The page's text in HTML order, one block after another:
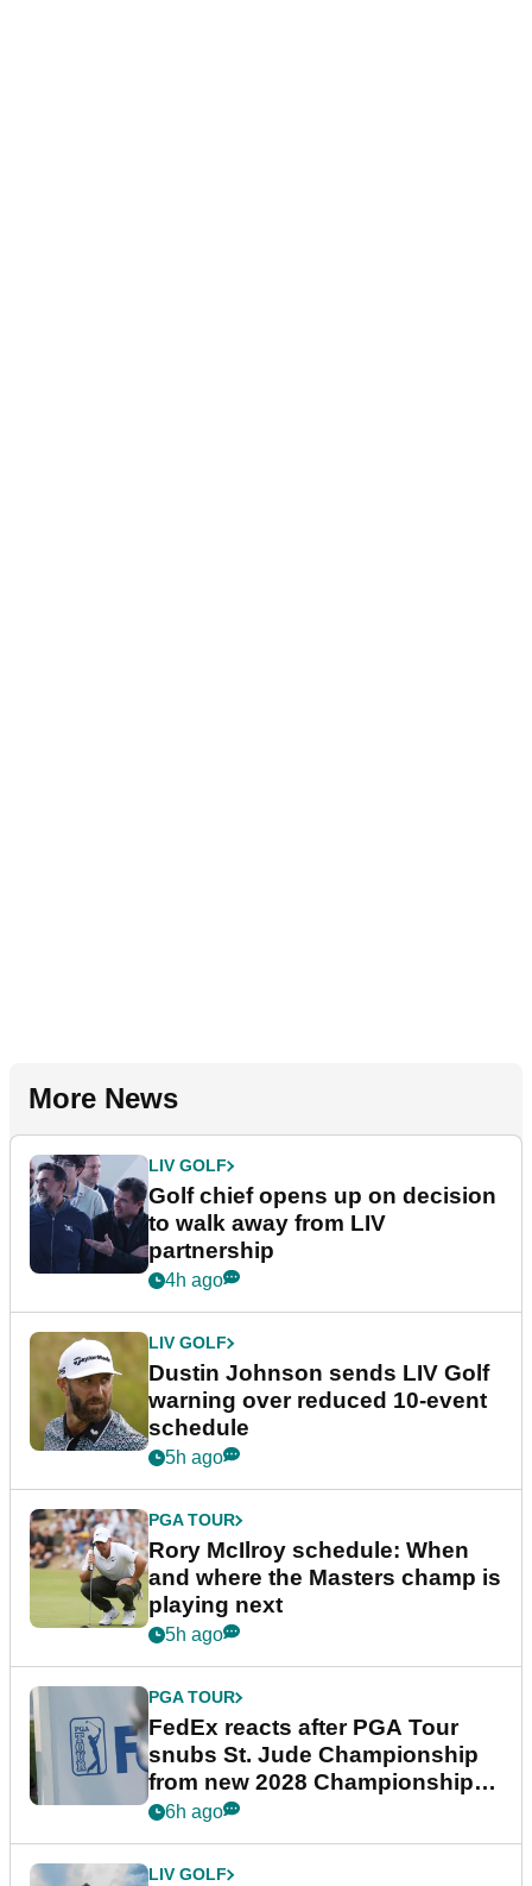
More News
LIV GOLF
Golf chief opens up on decision
to walk away from LIV
partnership
4h ago
LIV GOLF
Dustin Johnson sends LIV Golf
warning over reduced 10-event
schedule
5h ago
PGA TOUR
Rory McIlroy schedule: When
and where the Masters champ is
playing next
5h ago
PGA TOUR
FedEx reacts after PGA Tour
snubs St. Jude Championship
from new 2028 Championship
Series
6h ago
LIV GOLF